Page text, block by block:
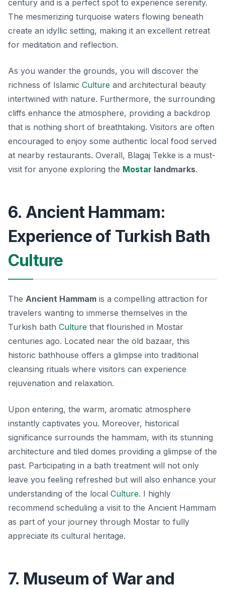
century and is a perfect spot to experience serenity.
The mesmerizing turquoise waters flowing beneath
create an idyllic setting, making it an excellent retreat
for meditation and reflection.
As you wander the grounds, you will discover the
richness of Islamic Culture and architectural beauty
intertwined with nature. Furthermore, the surrounding
cliffs enhance the atmosphere, providing a backdrop
that is nothing short of breathtaking. Visitors are often
encouraged to enjoy some authentic local food served
at nearby restaurants. Overall, Blagaj Tekke is a must-
visit for anyone exploring the Mostar landmarks.
6. Ancient Hammam:
Experience of Turkish Bath
Culture
The Ancient Hammam is a compelling attraction for
travelers wanting to immerse themselves in the
Turkish bath Culture that flourished in Mostar
centuries ago. Located near the old bazaar, this
historic bathhouse offers a glimpse into traditional
cleansing rituals where visitors can experience
rejuvenation and relaxation.
Upon entering, the warm, aromatic atmosphere
instantly captivates you. Moreover, historical
significance surrounds the hammam, with its stunning
architecture and tiled domes providing a glimpse of the
past. Participating in a bath treatment will not only
leave you feeling refreshed but will also enhance your
understanding of the local Culture. I highly
recommend scheduling a visit to the Ancient Hammam
as part of your journey through Mostar to fully
appreciate its cultural heritage.
7. Museum of War and